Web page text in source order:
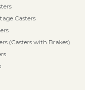
Casters
(Casters with Brakes)